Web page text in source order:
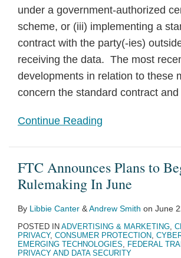
under a government-authorized
scheme, or (iii) implementing a
contract with the party(-ies)
receiving the data. The most
developments in relation to these
concern the standard contract
Continue Reading
FTC Announces Plans to
Rulemaking In June
By Libbie Canter &Andrew Smith on June
POSTED IN ADVERTISING & MARKETING,
PRIVACY, CONSUMER PROTECTION,
EMERGING TECHNOLOGIES, FEDERAL
PRIVACY AND DATA SECURITY